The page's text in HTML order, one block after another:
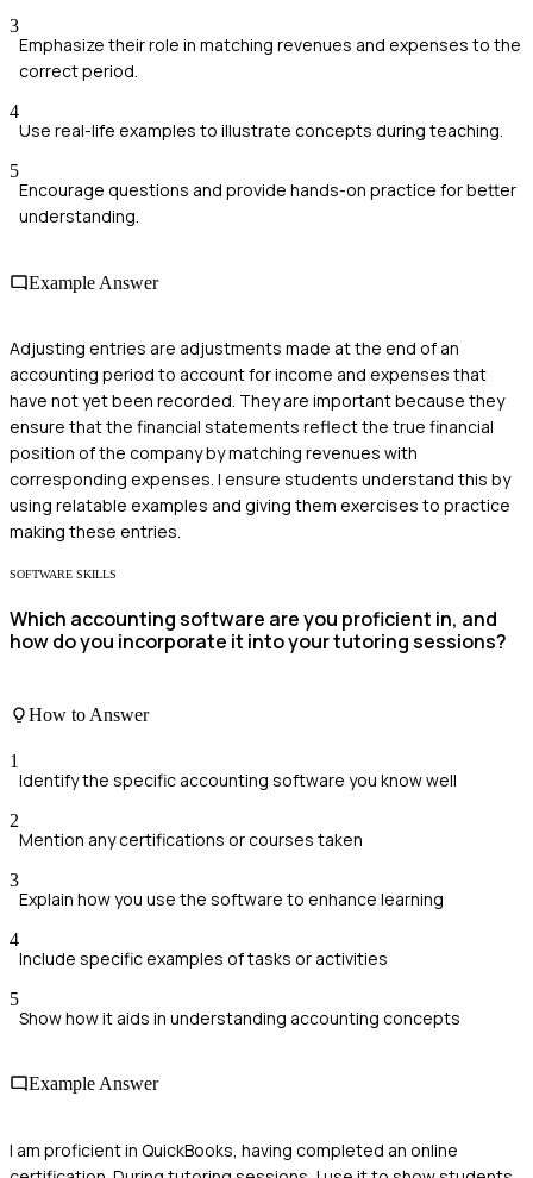
3
Emphasize their role in matching revenues and expenses to the
correct period.
4
Use real-life examples to illustrate concepts during teaching.
5
Encourage questions and provide hands-on practice for better
understanding.
Example Answer
Adjusting entries are adjustments made at the end of an
accounting period to account for income and expenses that
have not yet been recorded. They are important because they
ensure that the financial statements reflect the true financial
position of the company by matching revenues with
corresponding expenses. I ensure students understand this by
using relatable examples and giving them exercises to practice
making these entries.
SOFTWARE SKILLS
Which accounting software are you proficient in, and
how do you incorporate it into your tutoring sessions?
How to Answer
1
Identify the specific accounting software you know well
2
Mention any certifications or courses taken
3
Explain how you use the software to enhance learning
4
Include specific examples of tasks or activities
5
Show how it aids in understanding accounting concepts
Example Answer
I am proficient in QuickBooks, having completed an online